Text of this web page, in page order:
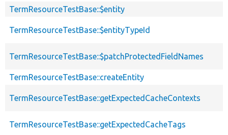
TermResourceTestBase::$entity
TermResourceTestBase::$entityTypeId
TermResourceTestBase::$patchProtectedFieldNames
TermResourceTestBase::createEntity
TermResourceTestBase::getExpectedCacheContexts
TermResourceTestBase::getExpectedCacheTags